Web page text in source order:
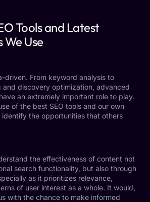
Tools and Latest
We Use
driven. From keyword analysis to
discovery optimization, advanced
an extremely important role to play.
of the best SEO tools and our own
identify the opportunities that others
the effectiveness of content not
search functionality, but also through
as it prioritizes relevance,
of user interest as a whole. It would,
with the chance to make informed